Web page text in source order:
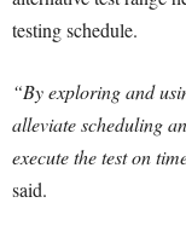
testing schedule.
“By exploring and
alleviate scheduling
execute the test on
said.